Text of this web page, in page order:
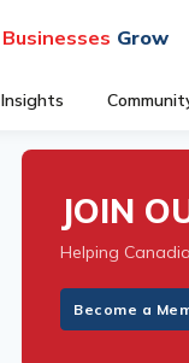
Businesses Grow
Insights
JOIN
Helping
Become a